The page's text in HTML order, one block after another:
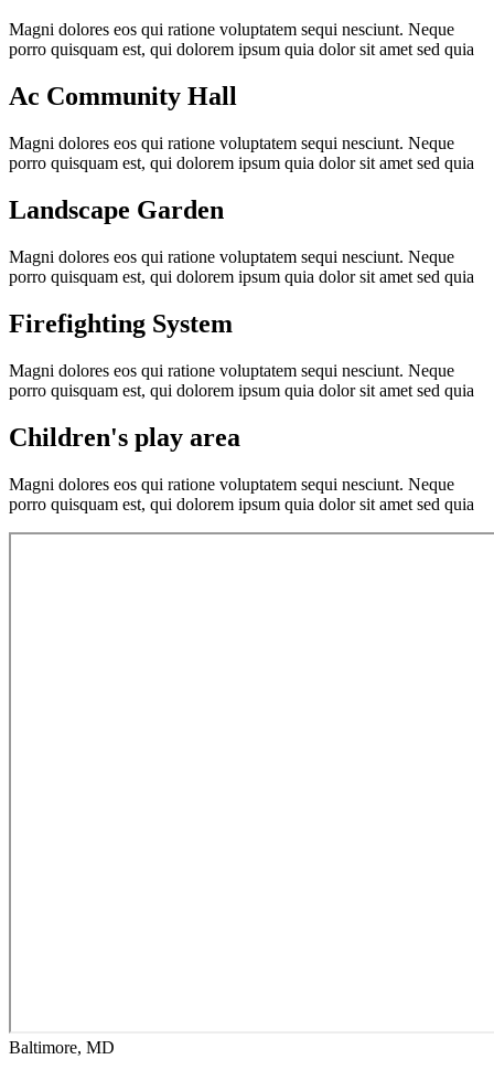
Magni dolores eos qui ratione voluptatem sequi nesciunt. Neque
porro quisquam est, qui dolorem ipsum quia dolor sit amet sed quia
Ac Community Hall
Magni dolores eos qui ratione voluptatem sequi nesciunt. Neque
porro quisquam est, qui dolorem ipsum quia dolor sit amet sed quia
Landscape Garden
Magni dolores eos qui ratione voluptatem sequi nesciunt. Neque
porro quisquam est, qui dolorem ipsum quia dolor sit amet sed quia
Firefighting System
Magni dolores eos qui ratione voluptatem sequi nesciunt. Neque
porro quisquam est, qui dolorem ipsum quia dolor sit amet sed quia
Children's play area
Magni dolores eos qui ratione voluptatem sequi nesciunt. Neque
porro quisquam est, qui dolorem ipsum quia dolor sit amet sed quia
Baltimore, MD